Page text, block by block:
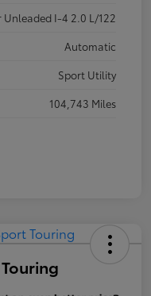
Unleaded I-4 2.0 L/122
Automatic
Sport Utility
104,743 Miles